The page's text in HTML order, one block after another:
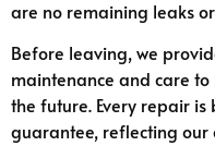
are no remaining leaks
Before leaving, we
maintenance and care
the future. Every repair
guarantee, reflecting